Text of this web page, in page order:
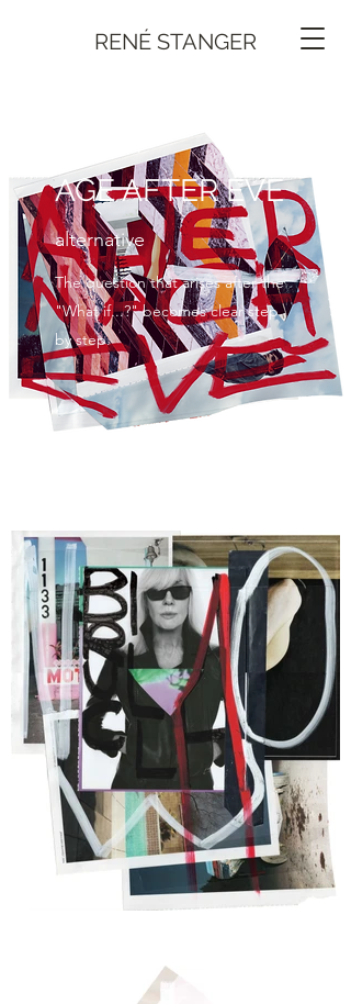
RENÉ STANGER
AGE AFTER EVE
alternative
The question that arises after the
"What if...?" becomes clear step
by step.